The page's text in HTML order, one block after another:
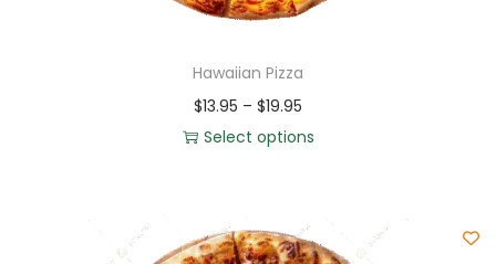
Hawaiian Pizza
$13.95 – $19.95
Select options